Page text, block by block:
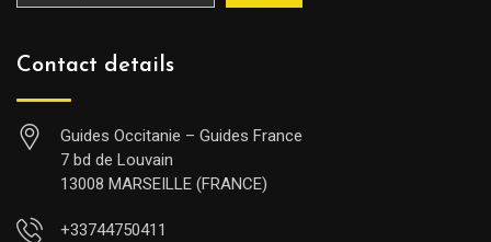
Contact details
Guides Occitanie – Guides France
7 bd de Louvain
13008 MARSEILLE (FRANCE)
+33744750411